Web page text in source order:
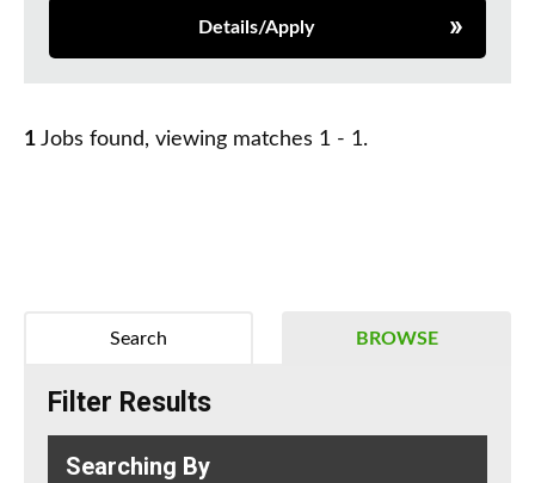
Details/Apply
1 Jobs found, viewing matches 1 - 1.
BROWSE
Search
Filter Results
Searching By